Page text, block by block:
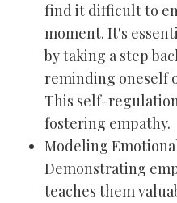
find it difficult to
moment. It's
by taking a step
reminding oneself
This self-
fostering empathy.
Modeling
Demonstrating
teaches them